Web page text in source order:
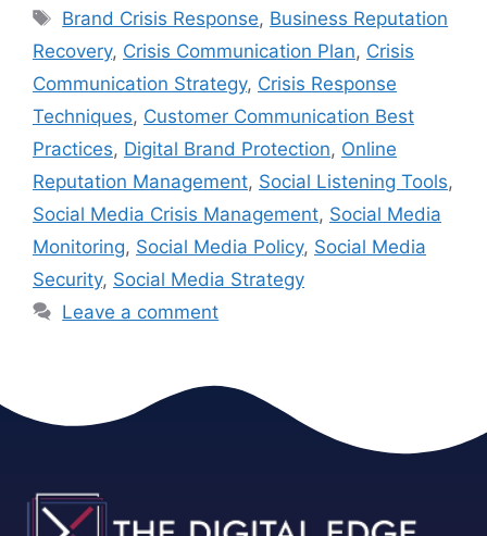
Brand Crisis Response, Business Reputation
Recovery, Crisis Communication Plan, Crisis
Communication Strategy, Crisis Response
Techniques, Customer Communication Best
Practices, Digital Brand Protection, Online
Reputation Management, Social Listening Tools,
Social Media Crisis Management, Social Media
Monitoring, Social Media Policy, Social Media
Security, Social Media Strategy
Leave a comment